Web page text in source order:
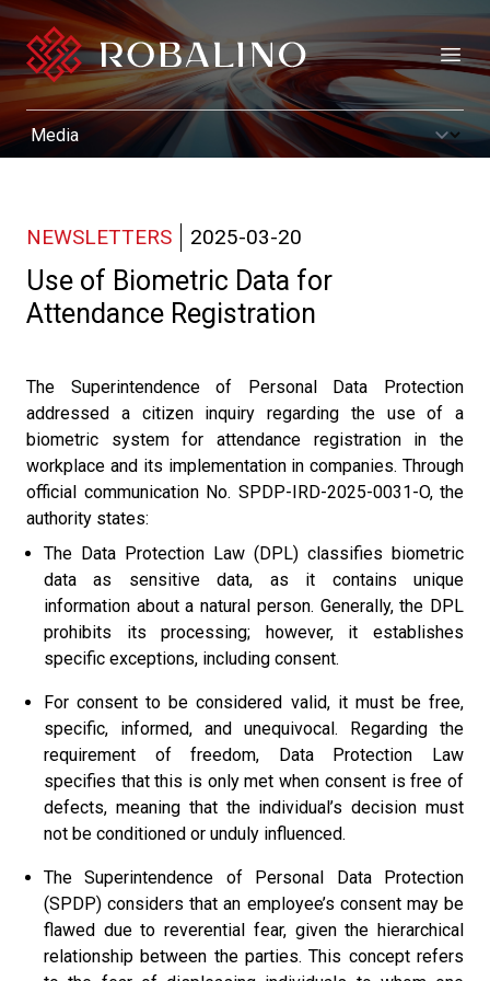
NEWSLETTERS 2025-03-20
Use of Biometric Data for
Attendance Registration
The Superintendence of Personal Data Protection
addressed a citizen inquiry regarding the use of a
biometric system for attendance registration in the
workplace and its implementation in companies. Through
official communication No. SPDP-IRD-2025-0031-O, the
authority states:
The Data Protection Law (DPL) classifies biometric
data as sensitive data, as it contains unique
information about a natural person. Generally, the DPL
prohibits its processing; however, it establishes
specific exceptions, including consent.
For consent to be considered valid, it must be free,
specific, informed, and unequivocal. Regarding the
requirement of freedom, Data Protection Law
specifies that this is only met when consent is free of
defects, meaning that the individual’s decision must
not be conditioned or unduly influenced.
The Superintendence of Personal Data Protection
(SPDP) considers that an employee’s consent may be
flawed due to reverential fear, given the hierarchical
relationship between the parties. This concept refers